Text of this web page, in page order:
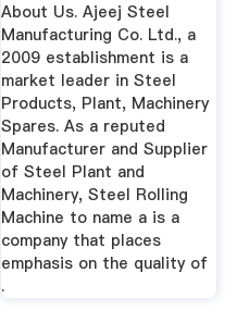
About Us. Ajeej Steel
Manufacturing Co. Ltd., a
2009 establishment is a
market leader in Steel
Products, Plant, Machinery
Spares. As a reputed
Manufacturer and Supplier
of Steel Plant and
Machinery, Steel Rolling
Machine to name a is a
company that places
emphasis on the quality of
.